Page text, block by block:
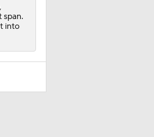
span.
into